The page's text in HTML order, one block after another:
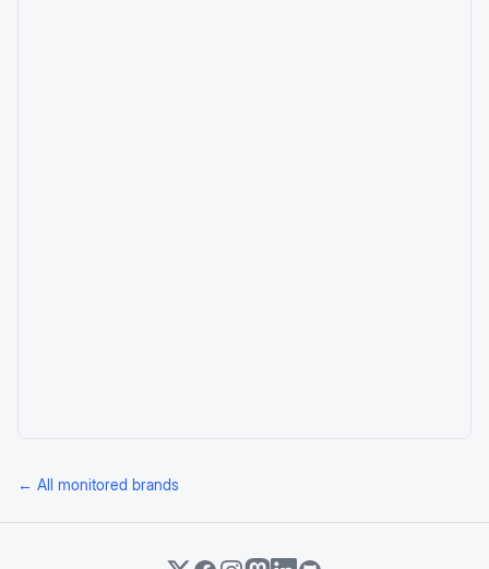
← All monitored brands